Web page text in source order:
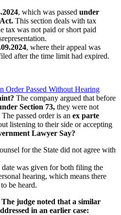
, which was passed under
This section deals with tax
tax was not paid or short paid
, where their appeal was
after the time limit had expired.
Order Passed Without Hearing
The company argued that before
Section 73, they were not
passed order is an ex parte
listening to their side or accepting
Lawyer Say?
for the State did not agree with
date was given for both filing the
hearing, which means there
be heard.
The judge noted that a similar
in an earlier case: